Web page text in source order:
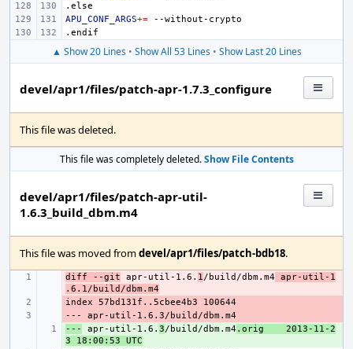
.else
APU_CONF_ARGS+=
.endif
▲ Show 20 Lines• Show All 53 Lines• Show Last 20 Lines
devel/apr1/files/patch-apr-1.7.3_configure
This file was deleted.
This file was completely deleted.Show File Contents
devel/apr1/files/patch-apr-util-
1.6.3_build_dbm.m4
This file was moved fromdevel/apr1/files/patch-bdb18.
-
diff --git apr-util-1.6. 1/build/dbm.m4 apr-util-1
.6.1/build/dbm.m4
-
-
+
--- apr-util-1.6. 3/build/dbm.m4.orig
2013-11-2
3 18:00:53 UTC